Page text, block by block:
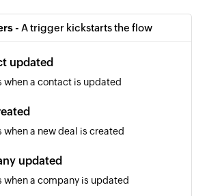
- A trigger kickstarts the flow
updated
when a contact is updated
when a new deal is created
updated
when a company is updated